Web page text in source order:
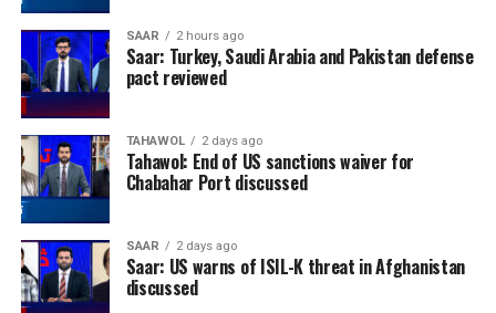
SAAR 2 hours ago
Saar: Turkey, Saudi Arabia and Pakistan defense
pact reviewed
TAHAWOL 2 days ago
Tahawol: End of US sanctions waiver for
Chabahar Port discussed
SAAR 2 days ago
Saar: US warns of ISIL-K threat in Afghanistan
discussed